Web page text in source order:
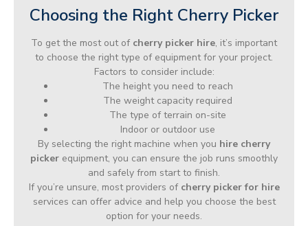
Choosing the Right Cherry Picker
To get the most out of cherry picker hire, it’s important
to choose the right type of equipment for your project.
Factors to consider include:
The height you need to reach
The weight capacity required
The type of terrain on-site
Indoor or outdoor use
By selecting the right machine when you hire cherry
picker equipment, you can ensure the job runs smoothly
and safely from start to finish.
If you’re unsure, most providers of cherry picker for hire
services can offer advice and help you choose the best
option for your needs.